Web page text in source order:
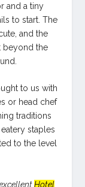
and a tiny
to start. The
and the
beyond the
to us with
or head chef
traditions
staples
to the level
Hotel